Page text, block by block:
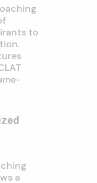
to
a